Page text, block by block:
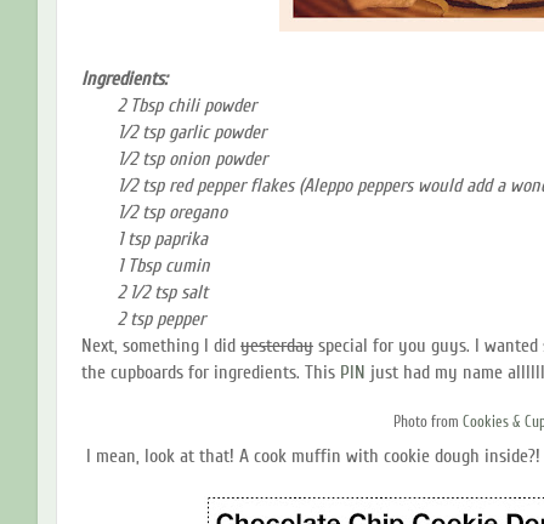
Ingredients:
2 Tbsp chili powder
1/2 tsp garlic powder
1/2 tsp onion powder
1/2 tsp red pepper flakes (Aleppo peppers would add a
1/2 tsp oregano
1 tsp paprika
1 Tbsp cumin
2 1/2 tsp salt
2 tsp pepper
Next, something I did yesterday special for you guys. I
the cupboards for ingredients. This PIN just had my name
Photo fromCookies &
I mean, look at that! A cook muffin with cookie dough inside?!